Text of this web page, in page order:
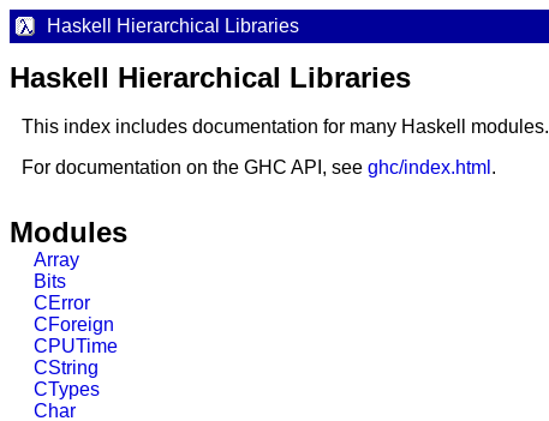
Haskell Hierarchical Libraries
Haskell Hierarchical Libraries
This index includes documentation for many Haskell modules.
For documentation on the GHC API, see ghc/index.html .
Modules
Array
Bits
CError
CForeign
CPUTime
CString
CTypes
Char